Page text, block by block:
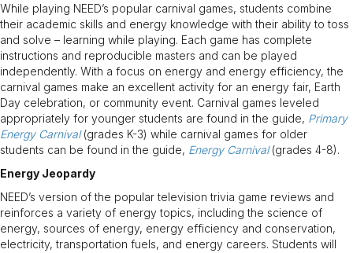
While playing NEED’s popular carnival games, students combine
their academic skills and energy knowledge with their ability to toss
and solve – learning while playing. Each game has complete
instructions and reproducible masters and can be played
independently. With a focus on energy and energy efficiency, the
carnival games make an excellent activity for an energy fair, Earth
Day celebration, or community event. Carnival games leveled
appropriately for younger students are found in the guide, Primary
Energy Carnival(grades K-3) while carnival games for older
students can be found in the guide, Energy Carnival(grades 4-8).
Energy Jeopardy
NEED’s version of the popular television trivia game reviews and
reinforces a variety of energy topics, including the science of
energy, sources of energy, energy efficiency and conservation,
electricity, transportation fuels, and energy careers. Students will